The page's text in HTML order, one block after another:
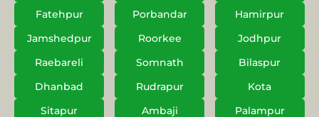
Fatehpur
Porbandar
Hamirpur
Jamshedpur
Roorkee
Jodhpur
Raebareli
Somnath
Bilaspur
Dhanbad
Rudrapur
Kota
Sitapur
Ambaji
Palampur